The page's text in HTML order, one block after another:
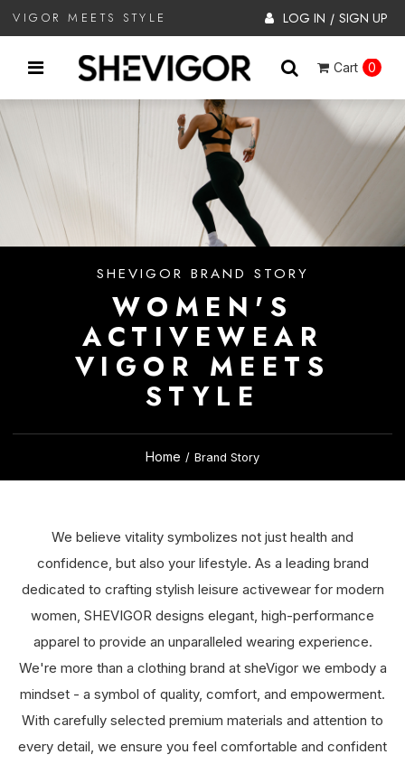
VIGOR MEETS STYLE LOG IN / SIGN UP
Cart 0
SHEVIGOR BRAND STORY
WOMEN'S
ACTIVEWEAR
VIGOR MEETS
STYLE
Home / Brand Story
We believe vitality symbolizes not just health and
confidence, but also your lifestyle. As a leading brand
dedicated to crafting stylish leisure activewear for modern
women, SHEVIGOR designs elegant, high-performance
apparel to provide an unparalleled wearing experience.
We're more than a clothing brand at sheVigor we embody a
mindset - a symbol of quality, comfort, and empowerment.
With carefully selected premium materials and attention to
every detail, we ensure you feel comfortable and confident